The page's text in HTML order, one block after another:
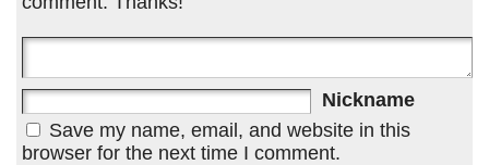
Nickname
Save my name, email, and website in this
browser for the next time I comment.